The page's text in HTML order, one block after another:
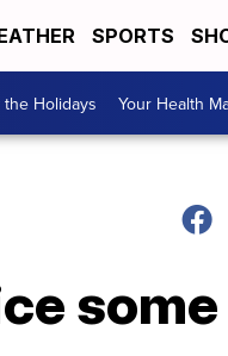
SPORTS
Holidays Your Health
some